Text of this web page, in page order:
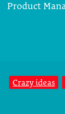
Product
Crazy ideas